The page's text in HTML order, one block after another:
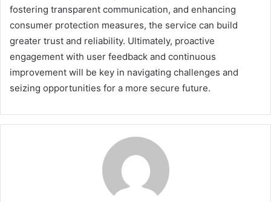
fostering transparent communication, and enhancing
consumer protection measures, the service can build
greater trust and reliability. Ultimately, proactive
engagement with user feedback and continuous
improvement will be key in navigating challenges and
seizing opportunities for a more secure future.